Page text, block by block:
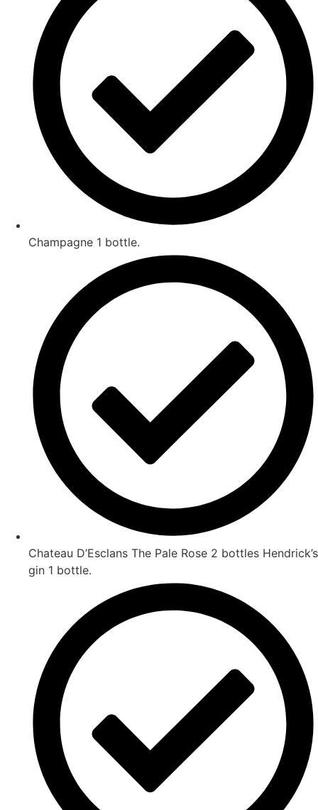
Champagne 1 bottle.
Chateau D’Esclans The Pale Rose 2 bottles Hendrick’s
gin 1 bottle.